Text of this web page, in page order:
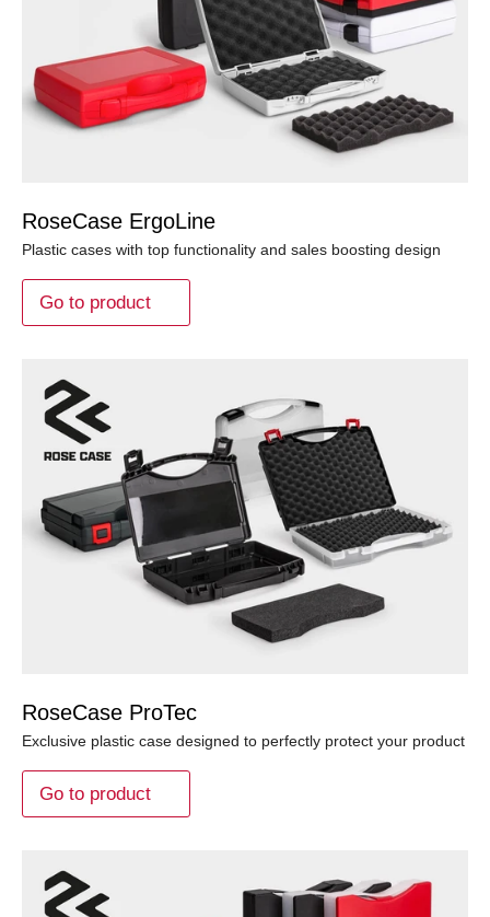
RoseCase ErgoLine
Plastic cases with top functionality and sales boosting design
Go to product
RoseCase ProTec
Exclusive plastic case designed to perfectly protect your product
Go to product